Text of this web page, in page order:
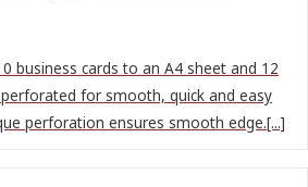
business cards to an A4 sheet and 12
for smooth, quick and easy
perforation ensures smooth edge.[...]